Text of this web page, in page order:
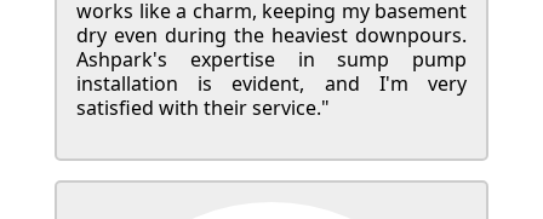
works like a charm, keeping my basement
dry even during the heaviest downpours.
Ashpark's expertise in sump pump
installation is evident, and I'm very
satisfied with their service."